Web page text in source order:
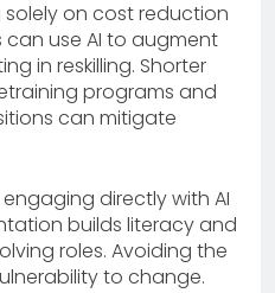
solely on cost reduction
use AI to augment
in reskilling. Shorter
programs and
can mitigate
directly with AI
builds literacy and
roles. Avoiding the
to change.